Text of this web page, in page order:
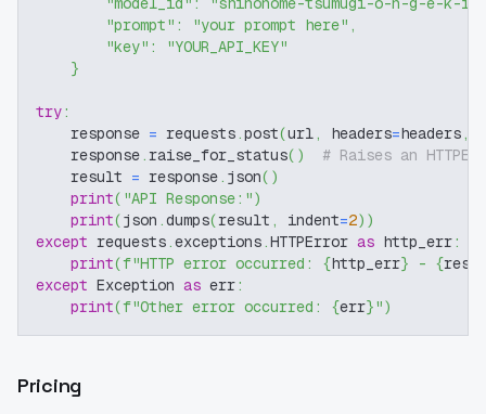
"prompt" : "your prompt here" ,
"key" :
"YOUR_API_KEY"
}
try:
    response
= requests.post(url, headers=headers,
    response
. raise_for_status( )
# Raises an
    result
= response. json( )
print( "API Response:")
print(json .dumps(result , indent=2) )
except requests.exceptions.HTTPError as http_err:
print(f"HTTP error occurred: {http_err} - {
except Exception as err:
print(f"Other error occurred: {err}")
Pricing